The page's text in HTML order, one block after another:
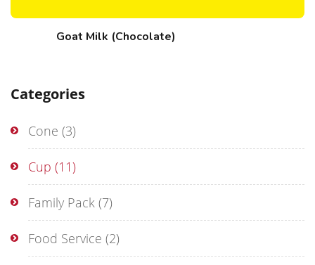
Categories
Cone (3)
Cup (11)
Family Pack (7)
Food Service (2)
Goat Milk (Chocolate)